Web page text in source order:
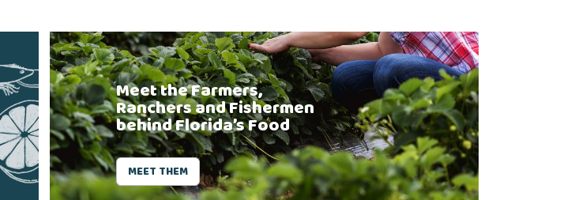
Meet the Farmers,
Ranchers and Fishermen
behind Florida’s Food
MEET THEM